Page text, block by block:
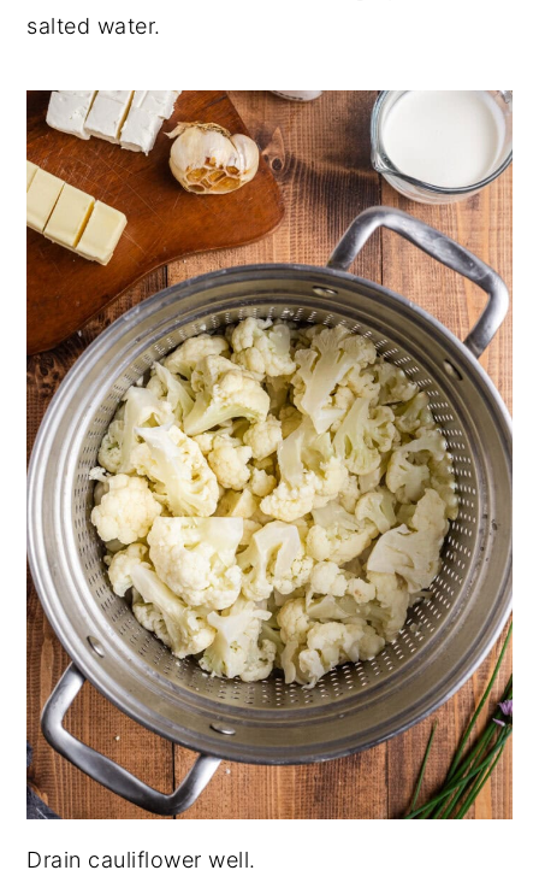
salted water.
Drain cauliflower well.